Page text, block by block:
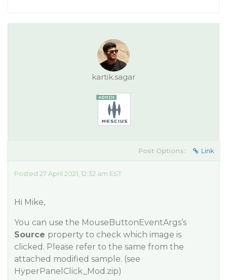
kartik.sagar
Post Options: Link
Posted 27 April 2021, 12:32 am EST
Hi Mike,
You can use the MouseButtonEventArgs’s
Source property to check which image is
clicked. Please refer to the same from the
attached modified sample. (see
HyperPanelClick_Mod.zip)